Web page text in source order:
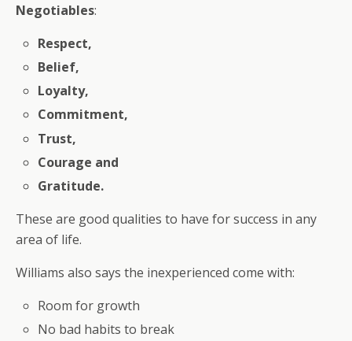
Negotiables:
Respect,
Belief,
Loyalty,
Commitment,
Trust,
Courage and
Gratitude.
These are good qualities to have for success in any
area of life.
Williams also says the inexperienced come with:
Room for growth
No bad habits to break